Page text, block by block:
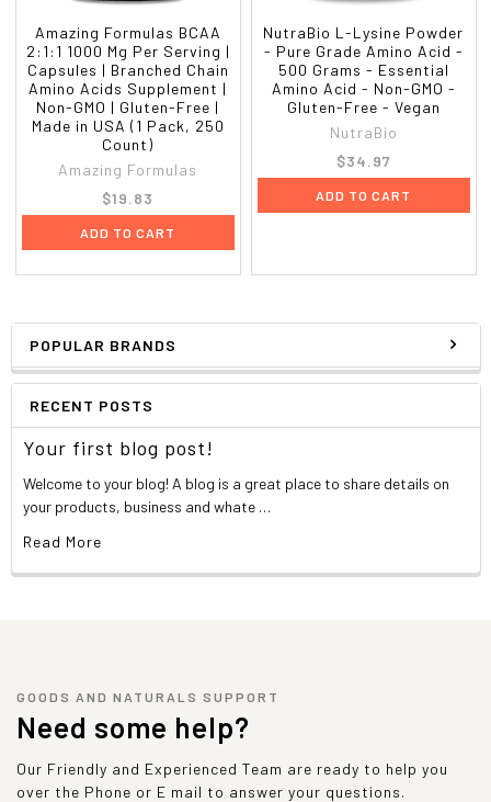
POPULAR BRANDS
RECENT POSTS
Your first blog post!
Welcome to your blog! A blog is a great place to share details on
your products, business and whate …
Read More
Amazing Formulas BCAA
2:1:1 1000 Mg Per Serving |
Capsules | Branched Chain
Amino Acids Supplement |
Non-GMO | Gluten-Free |
Made in USA (1 Pack, 250
Count)
Amazing Formulas
$19.83
ADD TO CART
NutraBio L-Lysine Powder
- Pure Grade Amino Acid -
500 Grams - Essential
Amino Acid - Non-GMO -
Gluten-Free - Vegan
NutraBio
$34.97
ADD TO CART
GOODS AND NATURALS SUPPORT
Need some help?
Our Friendly and Experienced Team are ready to help you
over the Phone or E mail to answer your questions.